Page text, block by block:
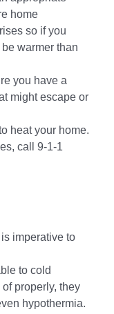
home
so if you
warmer than
you have a
might escape or
heat your home.
call 9-1-1
imperative to
to cold
properly, they
hypothermia.